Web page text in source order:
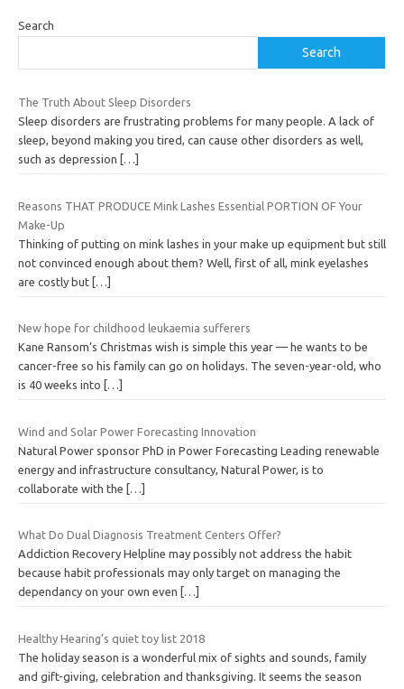
Search
Search
The Truth About Sleep Disorders
Sleep disorders are frustrating problems for many people. A lack of
sleep, beyond making you tired, can cause other disorders as well,
such as depression
[…]
Reasons THAT PRODUCE Mink Lashes Essential PORTION OF Your
Make-Up
Thinking of putting on mink lashes in your make up equipment but still
not convinced enough about them? Well, first of all, mink eyelashes
are costly but […]
New hope for childhood leukaemia sufferers
Kane Ransom’s Christmas wish is simple this year — he wants to be
cancer-free so his family can go on holidays. The seven-year-old, who
is 40 weeks into
[…]
Wind and Solar Power Forecasting Innovation
Natural Power sponsor PhD in Power Forecasting Leading renewable
energy and infrastructure consultancy, Natural Power, is to
collaborate with the […]
What Do Dual Diagnosis Treatment Centers Offer?
Addiction Recovery Helpline may possibly not address the habit
because habit professionals may only target on managing the
dependancy on your own even
[…]
Healthy Hearing’s quiet toy list 2018
The holiday season is a wonderful mix of sights and sounds, family
and gift-giving, celebration and thanksgiving. It seems the season